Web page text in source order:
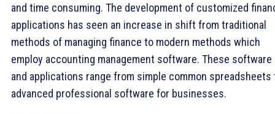
and time consuming. The development of customized
applications has seen an increase in shift from traditional
methods of managing finance to modern methods which
employ accounting management software. These software
and applications range from simple common spreadsheets
advanced professional software for businesses.